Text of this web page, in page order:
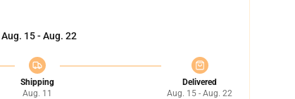
Aug. 15 - Aug. 22
Shipping
Aug. 11
Delivered
Aug. 15 - Aug. 22